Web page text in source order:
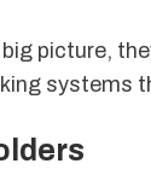
picture,
systems